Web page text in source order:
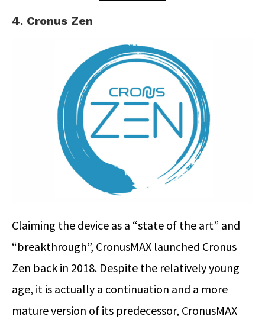
4. Cronus Zen
Claiming the device as a “state of the art” and
“breakthrough”, CronusMAX launched Cronus
Zen back in 2018. Despite the relatively young
age, it is actually a continuation and a more
mature version of its predecessor, CronusMAX